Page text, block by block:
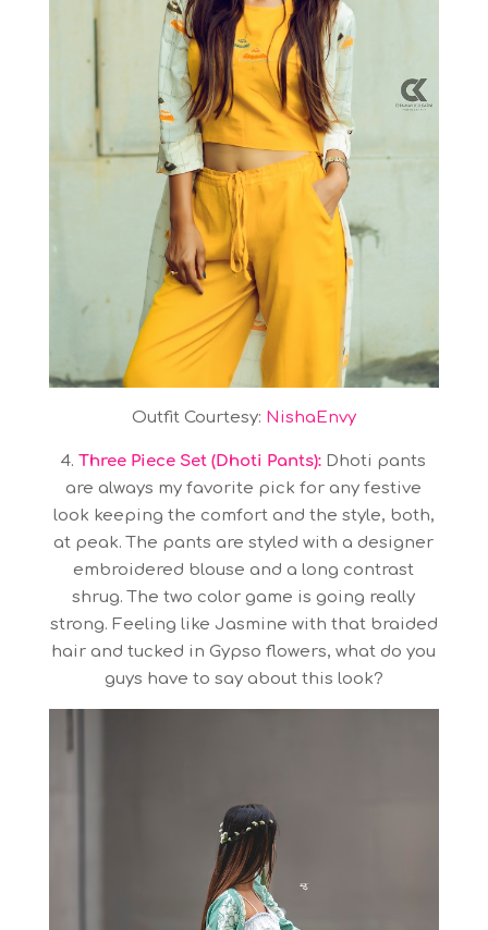
Outfit Courtesy: NishaEnvy
4.Three Piece Set (Dhoti Pants): Dhoti pants
are always my favorite pick for any festive
look keeping the comfort and the style, both,
at peak. The pants are styled with a designer
embroidered blouse and a long contrast
shrug. The two color game is going really
strong. Feeling like Jasmine with that braided
hair and tucked in Gypso flowers, what do you
guys have to say about this look?